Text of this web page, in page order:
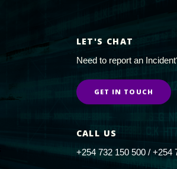
LET'S CHAT
Need to report an
GET IN TOUCH
CALL US
+254 732 150 500 / +254